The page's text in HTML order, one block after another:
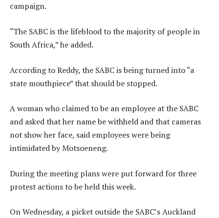
campaign.
“The SABC is the lifeblood to the majority of people in
South Africa,” he added.
According to Reddy, the SABC is being turned into “a
state mouthpiece” that should be stopped.
A woman who claimed to be an employee at the SABC
and asked that her name be withheld and that cameras
not show her face, said employees were being
intimidated by Motsoeneng.
During the meeting plans were put forward for three
protest actions to be held this week.
On Wednesday, a picket outside the SABC’s Auckland